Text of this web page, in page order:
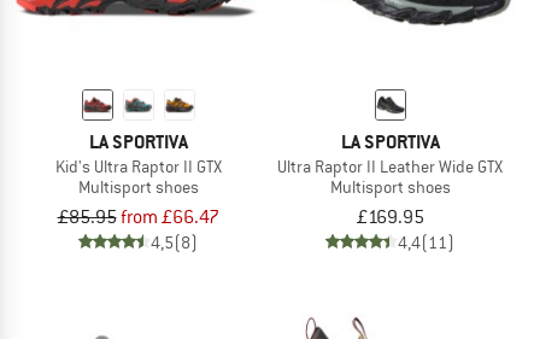
LA SPORTIVA
Kid's Ultra Raptor II GTX
Multisport shoes
£85.95from £66.47
4,5(8)
LA SPORTIVA
Ultra Raptor II Leather Wide GTX
Multisport shoes
£169.95
4,4(11)